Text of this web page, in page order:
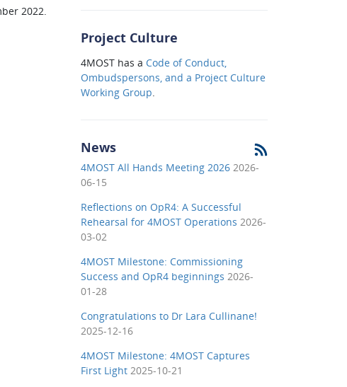
2022.
Project Culture
4MOST has a Code of Conduct,
Ombudspersons, and a Project Culture
Working Group
News
4MOST All Hands Meeting 2026 2026-
06-15
Reflections on OpR4: A Successful
Rehearsal for 4MOST Operations 2026-
03-02
4MOST Milestone: Commissioning
Success and OpR4 beginnings 2026-
01-28
Congratulations to Dr Lara Cullinane!
2025-12-16
4MOST Milestone: 4MOST Captures
First Light 2025-10-21